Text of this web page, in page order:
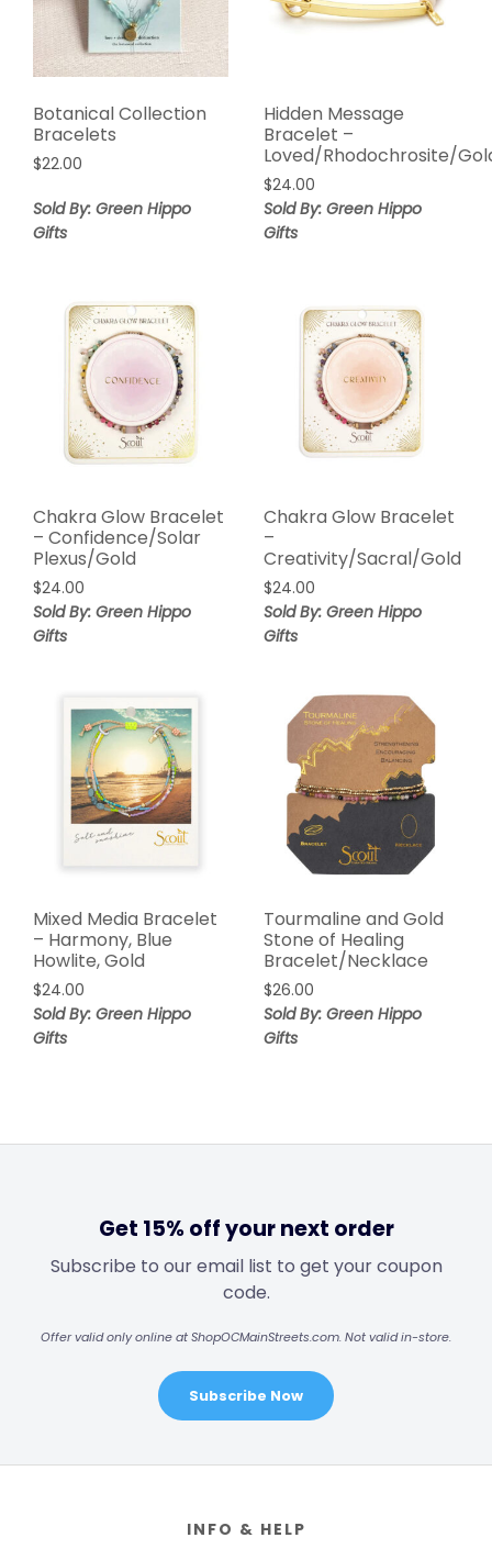
Botanical Collection
Bracelets
$22.00
Sold By: Green Hippo
Gifts
Hidden Message
Bracelet –
Loved/Rhodochrosite/
$24.00
Sold By: Green Hippo
Gifts
Chakra Glow Bracelet
– Confidence/Solar
Plexus/Gold
$24.00
Sold By: Green Hippo
Gifts
Chakra Glow Bracelet
–
Creativity/Sacral/Gold
$24.00
Sold By: Green Hippo
Gifts
Mixed Media Bracelet
– Harmony, Blue
Howlite, Gold
$24.00
Sold By: Green Hippo
Gifts
Tourmaline and Gold
Stone of Healing
Bracelet/Necklace
$26.00
Sold By: Green Hippo
Gifts
Get 15% off your next order
Subscribe to our email list to get your coupon
code.
Offer valid only online at ShopOCMainStreets.com. Not valid in-store.
Subscribe Now
INFO & HELP